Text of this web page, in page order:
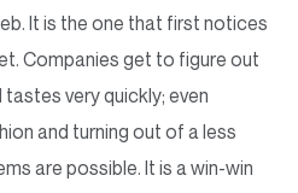
It is the one that first notices
Companies get to figure out
very quickly; even
and turning out of a less
are possible. It is a win-win